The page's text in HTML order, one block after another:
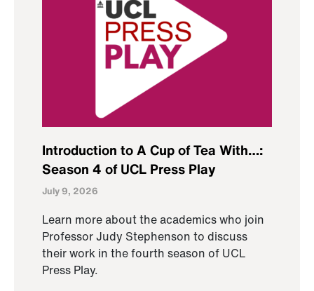
Introduction to A Cup of Tea With…:
Season 4 of UCL Press Play
July 9, 2026
Learn more about the academics who join
Professor Judy Stephenson to discuss
their work in the fourth season of UCL
Press Play.